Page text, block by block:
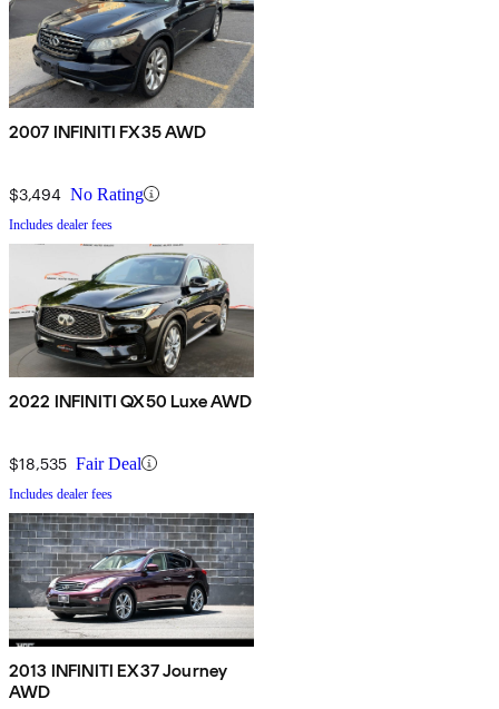
2007 INFINITI FX35 AWD
$3,494 No Rating
Includes dealer fees
2022 INFINITI QX50 Luxe AWD
$18,535 Fair Deal
Includes dealer fees
2013 INFINITI EX37 Journey
AWD